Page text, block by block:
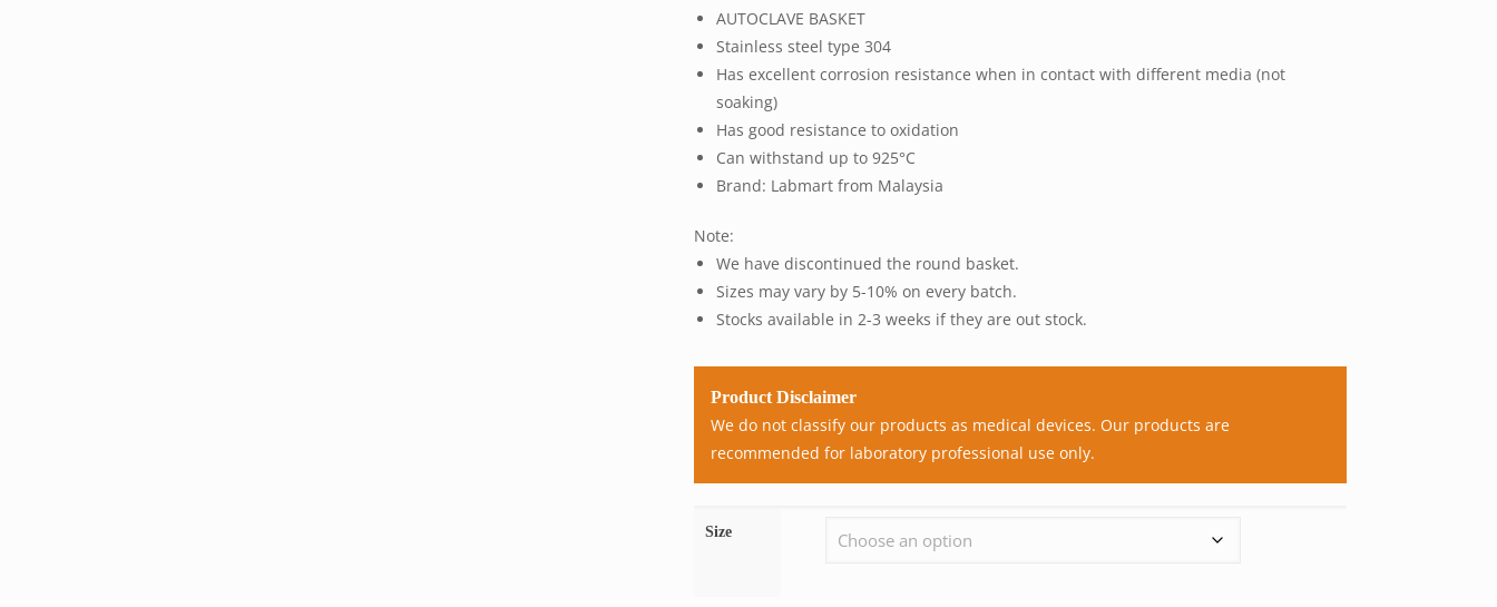
through
AUTOCLAVE BASKET
Stainless steel type 304
Has excellent corrosion resistance when in contact with different media (not
soaking)
Has good resistance to oxidation
Can withstand up to 925°C
Brand: Labmart from Malaysia
Note:
We have discontinued the round basket.
Sizes may vary by 5-10% on every batch.
Stocks available in 2-3 weeks if they are out stock.
Product Disclaimer
We do not classify our products as medical devices. Our products are
recommended for laboratory professional use only.
Size